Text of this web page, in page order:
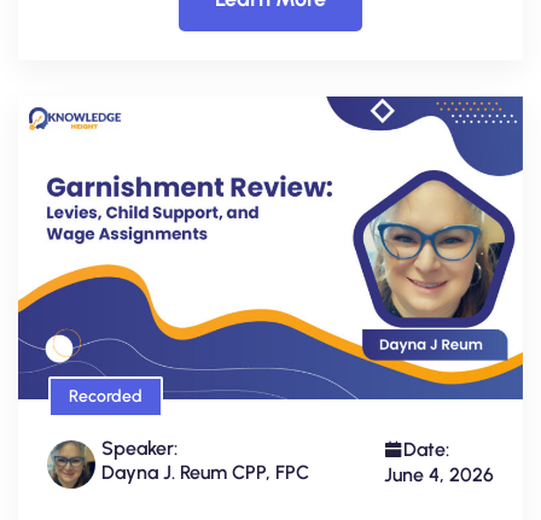
Recorded
Speaker:
Dayna J. Reum CPP, FPC
Date:
June 4, 2026